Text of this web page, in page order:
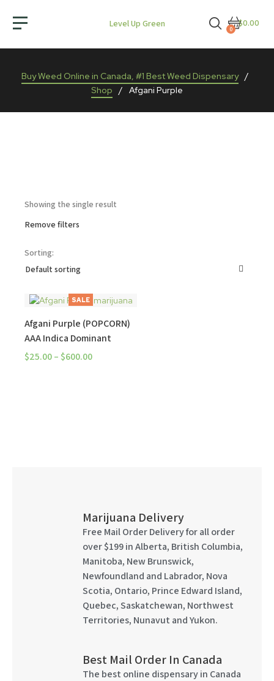
Level Up Green
0
$0.00
Buy Weed Online in Canada, #1 Best Weed Dispensary /
Shop
/ Afgani Purple
Showing the single result
Remove filters
Sorting:
SALE
Afgani Purple (POPCORN)
AAA Indica Dominant
$25.00–$600.00
Marijuana Delivery
Free Mail Order Delivery for all order
over $199 in Alberta, British Columbia,
Manitoba, New Brunswick,
Newfoundland and Labrador, Nova
Scotia, Ontario, Prince Edward Island,
Quebec, Saskatchewan, Northwest
Territories, Nunavut and Yukon.
Best Mail Order In Canada
The best online dispensary in Canada